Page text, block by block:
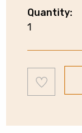
Quantity:
1
to
wishlist